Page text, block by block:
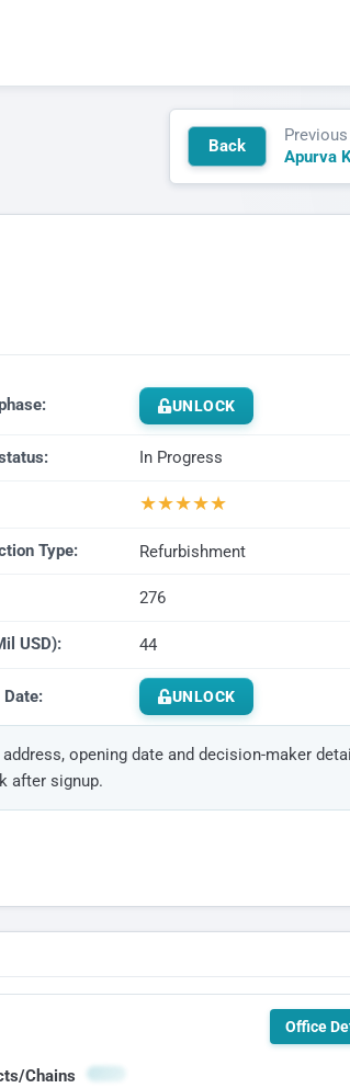
Back
Apurva
UNLOCK
In Progress
★★★★★
Type: Refurbishment
276
USD): 44
Date: UNLOCK
address, opening date and decision-maker
after signup.
Office
Chains